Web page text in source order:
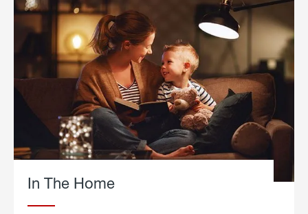
In The Home